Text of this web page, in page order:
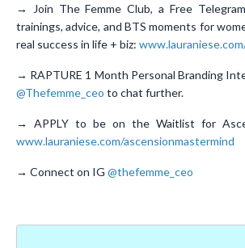
→ Join The Femme Club, a Free
trainings, advice, and BTS moments for
real success in life + biz:
→ RAPTURE 1 Month Personal Branding
@Thefemme_ceo to chat further.
→ APPLY to be on the Waitlist for
www.lauraniese.com/ascensionmastermind
→ Connect on IG @thefemme_ceo